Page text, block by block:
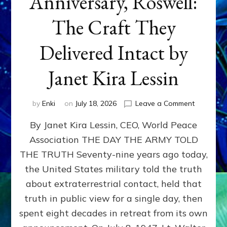
The Craft They
Delivered Intact by
Janet Kira Lessin
by Enki on July 18, 2026 Leave a Commenton
79th
Roswell:
The
Craft
Delivered
Intact
By Janet Kira Lessin, CEO, World Peace
Association THE DAY THE ARMY TOLD
THE TRUTH Seventy-nine years ago today,
the United States military told the truth
about extraterrestrial contact, held that
truth in public view for a single day, then
spent eight decades in retreat from its own